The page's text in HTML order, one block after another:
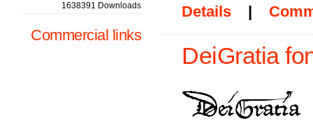
Details |
DeiGratia
1638391 Downloads
Commercial links